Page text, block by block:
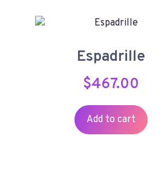
Espadrille
$467.00
Add to cart